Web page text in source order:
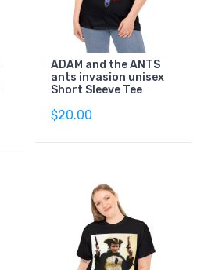
ADAM and the ANTS
ants invasion unisex
Short Sleeve Tee
$20.00